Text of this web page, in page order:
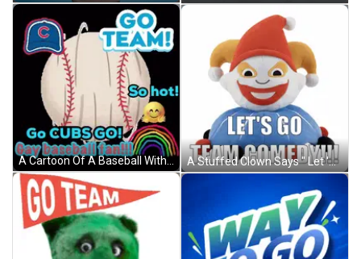
A Cartoon Of A Baseball With The Words Go Cubs Go GIF A Stuffed Clown Says " Let 'S Go Team Comedy " GIF